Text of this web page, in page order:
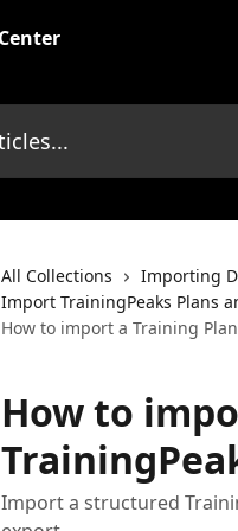
All Collections Importing
Import TrainingPeaks Plans
How to import a Training
How to
Import a structured